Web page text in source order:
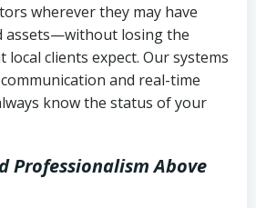
wherever they may have
assets—without losing the
clients expect. Our systems
and real-time
know the status of your
Professionalism Above